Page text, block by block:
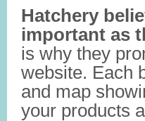
Hatchery
important as
is why they
website. Each
and map
your products